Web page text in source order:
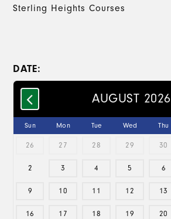
Sterling Heights Courses
DATE:
AUGUST 2026
Sun Mon Tue Wed Thu
26 27 28 29 30
2 3 4 5 6
9 10 11 12 13
16 17 18 19 20